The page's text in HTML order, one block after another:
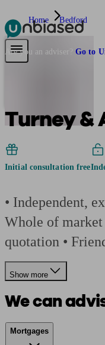
Pensions & Retirement
Are you an adviser? Go to
Home Bedford
Turney &
Initial consultation free
• Independent,
Whole of market
quotation •
Show more
We can
Mortgages